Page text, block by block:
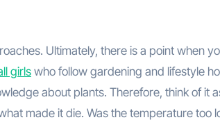
Ultimately, there is a point when
girlswho follow gardening and lifestyle
about plants. Therefore, think of it
made it die. Was the temperature too